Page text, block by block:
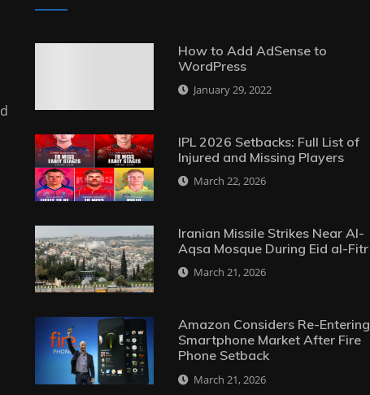
How to Add AdSense to
WordPress
January 29, 2022
IPL 2026 Setbacks: Full List of
Injured and Missing Players
March 22, 2026
Iranian Missile Strikes Near Al-
Aqsa Mosque During Eid al-Fitr
March 21, 2026
Amazon Considers Re-Entering
Smartphone Market After Fire
Phone Setback
March 21, 2026